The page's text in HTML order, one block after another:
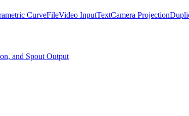
CurveFileVideo InputTextCamera Projection
and Spout Output